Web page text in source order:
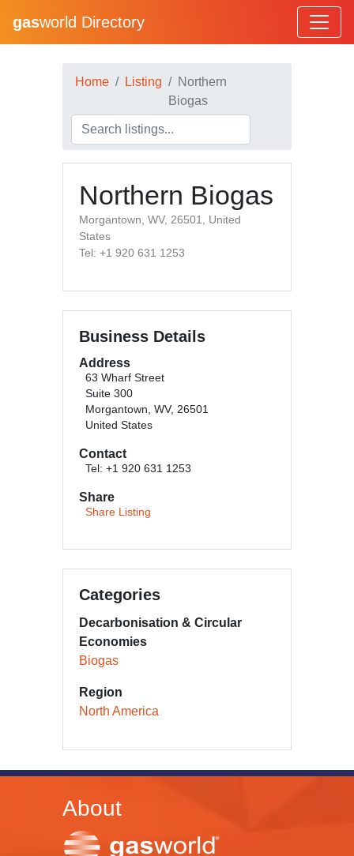
gasworld Directory
Home Listing
Northern
Biogas
Northern Biogas
Morgantown, WV, 26501, United
States
Tel: +1 920 631 1253
Business Details
Address
63 Wharf Street
Suite 300
Morgantown, WV, 26501
United States
Contact
Tel: +1 920 631 1253
Share
Share Listing
Categories
Decarbonisation & Circular
Economies
Biogas
Region
North America
About